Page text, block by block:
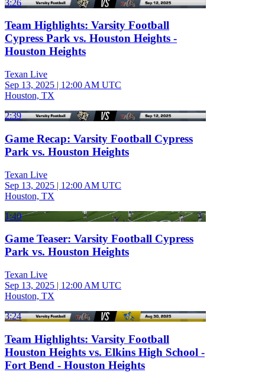
3:26
Team Highlights: Varsity Football
Cypress Park vs. Houston Heights -
Houston Heights
Texan Live
Sep 13, 2025 | 12:00 AM UTC
Houston, TX
2:39
Game Recap: Varsity Football Cypress
Park vs. Houston Heights
Texan Live
Sep 13, 2025 | 12:00 AM UTC
Houston, TX
1:40
Game Teaser: Varsity Football Cypress
Park vs. Houston Heights
Texan Live
Sep 13, 2025 | 12:00 AM UTC
Houston, TX
3:24
Team Highlights: Varsity Football
Houston Heights vs. Elkins High School -
Fort Bend - Houston Heights